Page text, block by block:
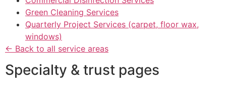
Green Cleaning Services
Quarterly Project Services (carpet, floor wax,
windows)
← Back to all service areas
Specialty & trust pages